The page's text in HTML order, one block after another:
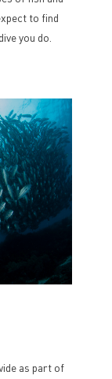
to find
you do.
as part of